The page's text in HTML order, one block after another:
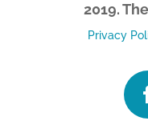
2019.
Privacy